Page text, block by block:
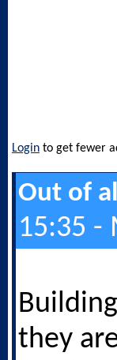
Login to get fewer
Out of
15:35 -
they